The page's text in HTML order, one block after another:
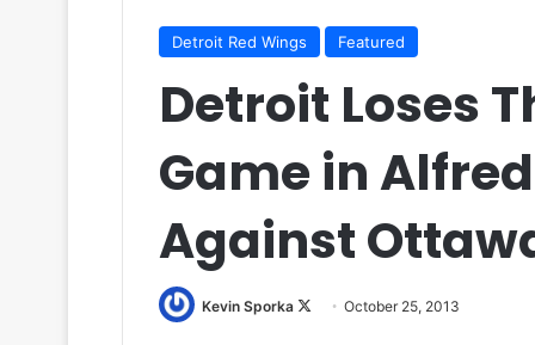
Detroit Red Wings Featured
Detroit Loses
Game in
Against
Kevin Sporka October 25, 2013